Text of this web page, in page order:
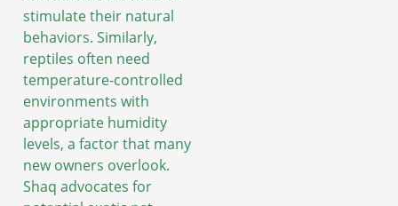
stimulate their natural
behaviors. Similarly,
reptiles often need
temperature-controlled
environments with
appropriate humidity
levels, a factor that many
new owners overlook.
Shaq advocates for